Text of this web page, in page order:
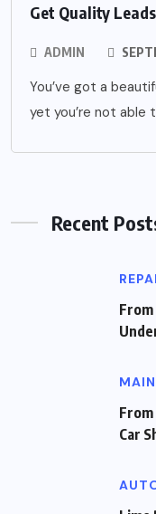
Get Quality Leads
ADMIN
You’ve got a
yet you’re not able
Recent
Car